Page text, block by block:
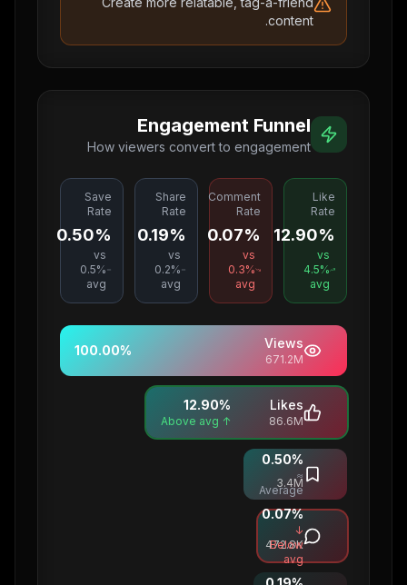
content.
Engagement Funnel
How viewers convert to engagement
Like
Rate
12.90%
vs
4.5%
avg
Comment
Rate
0.07%
vs
0.3%
avg
Share
Rate
0.19%
vs
0.2%
avg
Save
Rate
0.50%
vs
0.5%
avg
Views
671.2M
100.00%
Likes
86.6M
12.90%
↑ Above avg
Saves
3.4M
0.50%
≈
Average
Comments
472.8K
0.07%
↓
Below
avg